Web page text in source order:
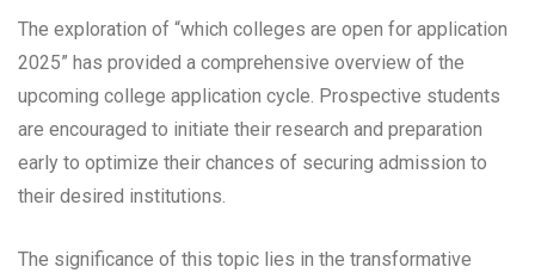
The exploration of “which colleges are open for application
2025” has provided a comprehensive overview of the
upcoming college application cycle. Prospective students
are encouraged to initiate their research and preparation
early to optimize their chances of securing admission to
their desired institutions.
The significance of this topic lies in the transformative